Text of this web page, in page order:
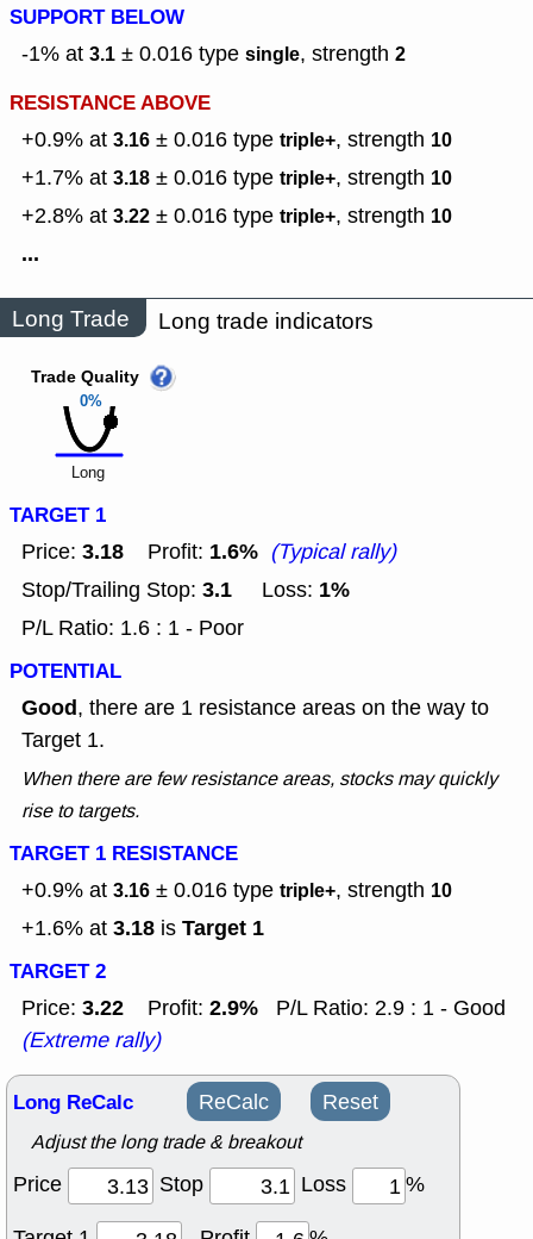
SUPPORT BELOW
-1% at 3.1 ± 0.016 type single, strength 2
RESISTANCE ABOVE
+0.9% at 3.16 ± 0.016 type triple+, strength 10
+1.7% at 3.18 ± 0.016 type triple+, strength 10
+2.8% at 3.22 ± 0.016 type triple+, strength 10
...
Long Trade Long trade indicators
0%
Trade Quality
Long
TARGET 1
Price: 3.18 Profit: 1.6% (Typical rally)
Stop/Trailing Stop: 3.1 Loss: 1%
P/L Ratio: 1.6 : 1 - Poor
POTENTIAL
Good, there are 1 resistance areas on the way to
Target 1.
When there are few resistance areas, stocks may quickly
rise to targets.
TARGET 1 RESISTANCE
+0.9% at 3.16 ± 0.016 type triple+, strength 10
+1.6% at 3.18 is Target 1
TARGET 2
Price: 3.22 Profit: 2.9%
P/L Ratio: 2.9 : 1 - Good
(Extreme rally)
Long ReCalc ReCalc Reset
Adjust the long trade & breakout
Price Stop Loss
%